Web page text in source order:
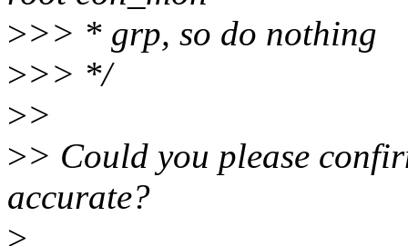
>>> * grp, so do nothing
>>> */
>>
>> Could you please
accurate?
>